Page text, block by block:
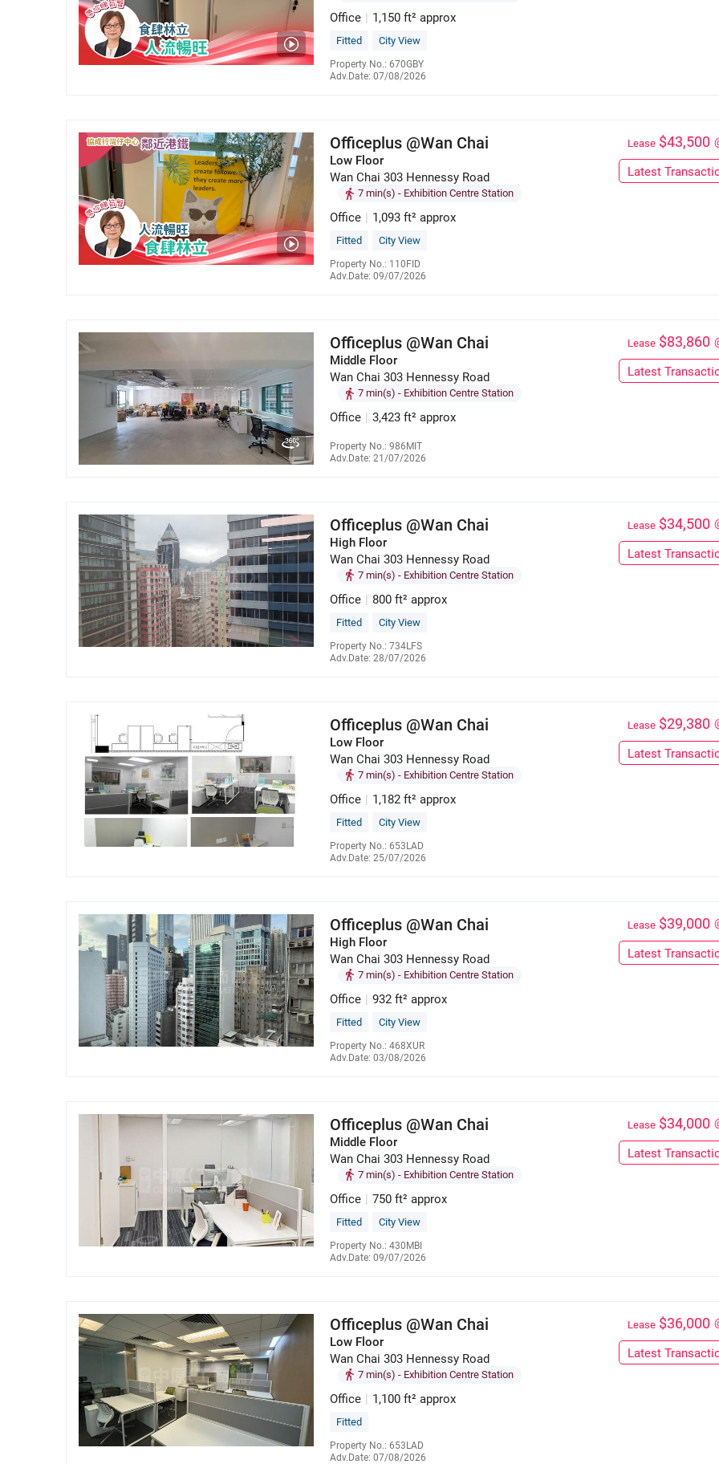
Office | 1,150 ft² approx
Fitted City View
Property No.: 670GBY
Adv.Date: 07/08/2026
Officeplus @Wan Chai
Low Floor
Wan Chai 303 Hennessy Road
7 min(s) - Exhibition Centre Station
Office | 1,093 ft² approx
Fitted City View
Property No.: 110FID
Adv.Date: 09/07/2026
Lease $43,500
Latest
Officeplus @Wan Chai
Middle Floor
Wan Chai 303 Hennessy Road
7 min(s) - Exhibition Centre Station
Office | 3,423 ft² approx
Property No.: 986MIT
Adv.Date: 21/07/2026
Lease $83,860
Latest
Officeplus @Wan Chai
High Floor
Wan Chai 303 Hennessy Road
7 min(s) - Exhibition Centre Station
Office | 800 ft² approx
Fitted City View
Property No.: 734LFS
Adv.Date: 28/07/2026
Lease $34,500
Latest
Officeplus @Wan Chai
Low Floor
Wan Chai 303 Hennessy Road
7 min(s) - Exhibition Centre Station
Office | 1,182 ft² approx
Fitted City View
Property No.: 653LAD
Adv.Date: 25/07/2026
Lease $29,380
Latest
Officeplus @Wan Chai
High Floor
Wan Chai 303 Hennessy Road
7 min(s) - Exhibition Centre Station
Office | 932 ft² approx
Fitted City View
Property No.: 468XUR
Adv.Date: 03/08/2026
Lease $39,000
Latest
Officeplus @Wan Chai
Middle Floor
Wan Chai 303 Hennessy Road
7 min(s) - Exhibition Centre Station
Office | 750 ft² approx
Fitted City View
Property No.: 430MBI
Adv.Date: 09/07/2026
Lease $34,000
Latest
Officeplus @Wan Chai
Low Floor
Wan Chai 303 Hennessy Road
7 min(s) - Exhibition Centre Station
Office | 1,100 ft² approx
Fitted
Property No.: 653LAD
Adv.Date: 07/08/2026
Lease $36,000
Latest